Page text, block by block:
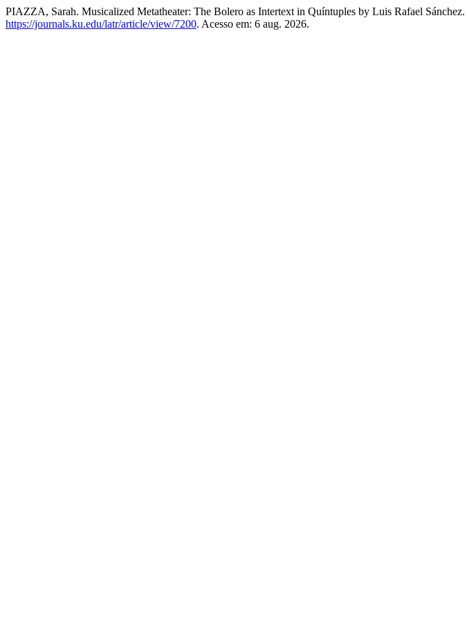
PIAZZA, Sarah. Musicalized Metatheater: The Bolero as Intertext in Quíntuples by Luis Rafael Sánchez.
https://journals.ku.edu/latr/article/view/7200. Acesso em: 6 aug. 2026.